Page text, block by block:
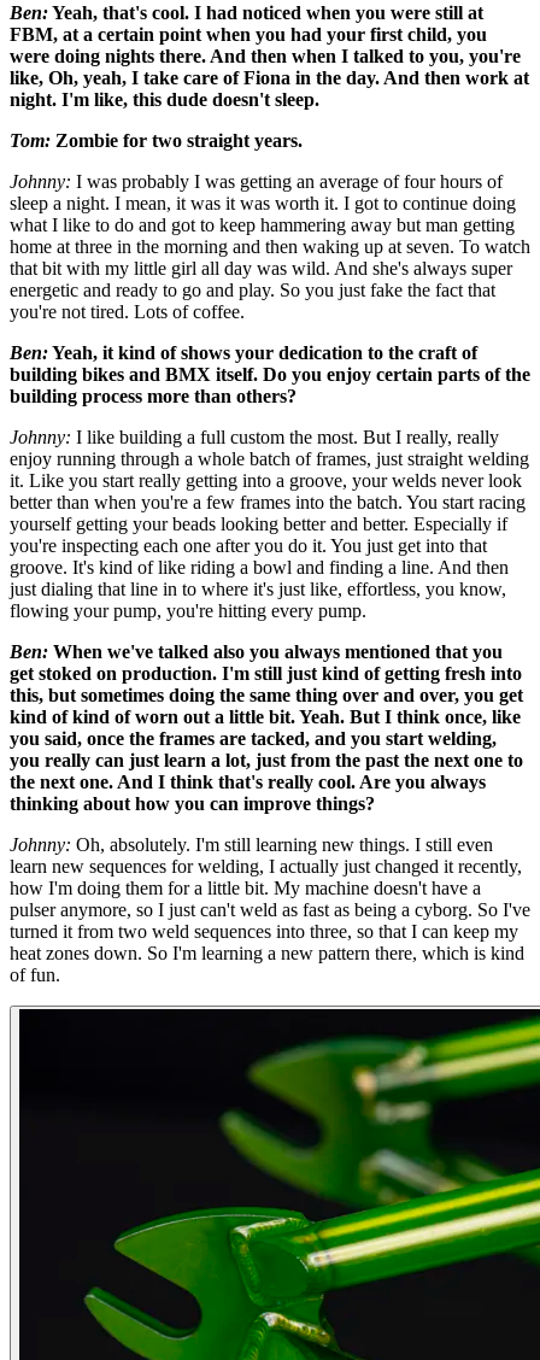
Ben:Yeah, that's cool. I had noticed when you were still at
FBM, at a certain point when you had your first child, you
were doing nights there. And then when I talked to you, you're
like, Oh, yeah, I take care of Fiona in the day. And then work at
night. I'm like, this dude doesn't sleep.
Tom: Zombie for two straight years.
Johnny: I was probably I was getting an average of four hours of
sleep a night. I mean, it was it was worth it. I got to continue doing
what I like to do and got to keep hammering away but man getting
home at three in the morning and then waking up at seven. To watch
that bit with my little girl all day was wild. And she's always super
energetic and ready to go and play. So you just fake the fact that
you're not tired. Lots of coffee.
Ben:Yeah, it kind of shows your dedication to the craft of
building bikes and BMX itself. Do you enjoy certain parts ofthe
building process more than others?
Johnny: I like building a full custom the most. But I really, really
enjoy running through a whole batch of frames, just straight welding
it. Like you start really getting into a groove, your welds never look
better than when you're a few frames into the batch. You start racing
yourself getting your beads looking better and better. Especially if
you're inspecting each one after you do it. You just get into that
groove. It's kind of like riding a bowl and finding a line. And then
just dialing that line in to where it's just like, effortless, you know,
flowing your pump, you're hitting every pump.
Ben: When we've talked also you always mentioned that you
get stoked on production. I'm still just kind of getting fresh into
this, but sometimes doing the same thing over and over, you get
kind of kind of worn out a little bit. Yeah. But I think once, like
you said, once the frames are tacked, and you start welding,
you really can just learn a lot, just from the past the next one to
the next one. And I think that's really cool. Are you always
thinking about how you can improve things?
Johnny: Oh, absolutely. I'm still learning new things. I still even
learn new sequences for welding, I actually just changed it recently,
how I'm doing them for a little bit. My machine doesn't have a
pulser anymore, so I just can't weld as fast as being a cyborg. So I've
turned it from two weld sequences into three, so that I can keep my
heat zones down. So I'm learning a new pattern there, which is kind
of fun.